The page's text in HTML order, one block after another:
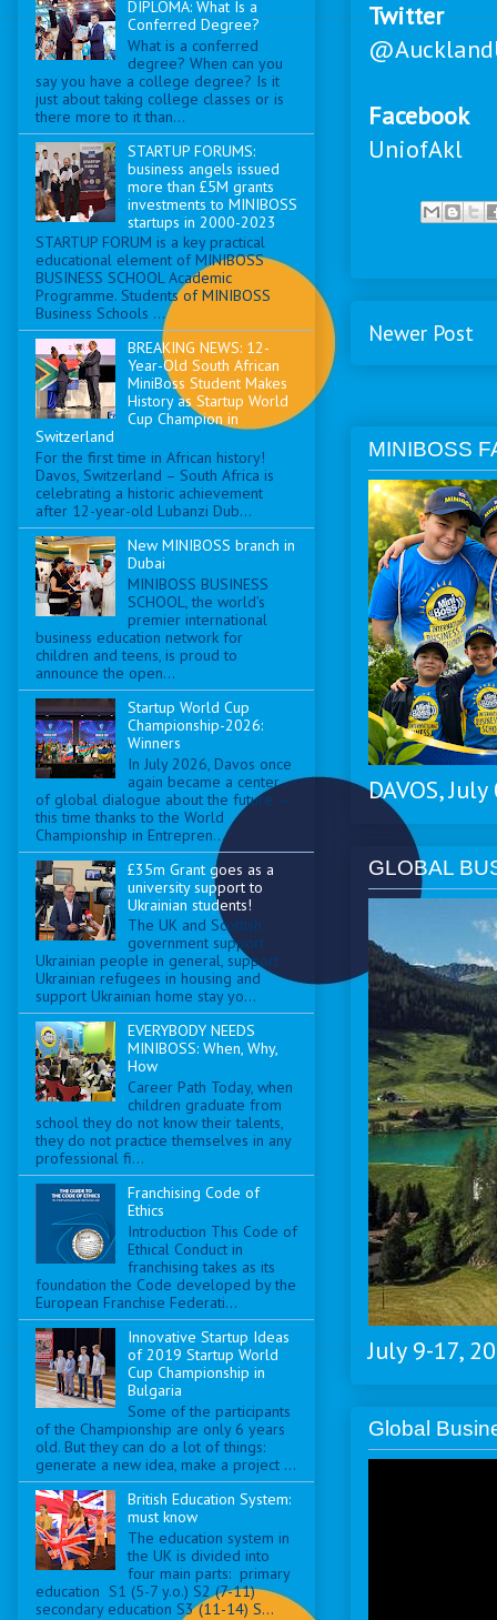
Twitter
Facebook
UniofAkl
Newer Post
MINIBOSS
DAVOS,
GLOBAL
July 9-17,
Global
DIPLOMA: What Is a
Conferred Degree?
What is a conferred
degree? When can you
say you have a college degree? Is it
just about taking college classes or is
there more to it than...
STARTUP FORUMS:
business angels issued
more than £5M grants
investments to MINIBOSS
startups in 2000-2023
STARTUP FORUM is a key practical
educational element of MINIBOSS
BUSINESS SCHOOL Academic
Programme. Students of MINIBOSS
Business Schools ...
BREAKING NEWS: 12-
Year-Old South African
MiniBoss Student Makes
History as Startup World
Cup Champion in
Switzerland
For the first time in African history!
Davos, Switzerland – South Africa is
celebrating a historic achievement
after 12-year-old Lubanzi Dub...
New MINIBOSS branch in
Dubai
MINIBOSS BUSINESS
SCHOOL, the world’s
premier international
business education network for
children and teens, is proud to
announce the open...
Startup World Cup
Championship-2026:
Winners
In July 2026, Davos once
again became a center
of global dialogue about the future —
this time thanks to the World
Championship in Entrepren...
£35m Grant goes as a
university support to
Ukrainian students!
The UK and Scottish
government support
Ukrainian people in general, support
Ukrainian refugees in housing and
support Ukrainian home stay yo...
EVERYBODY NEEDS
MINIBOSS: When, Why,
How
Career Path Today, when
children graduate from
school they do not know their talents,
they do not practice themselves in any
professional fi...
Franchising Code of
Ethics
Introduction This Code of
Ethical Conduct in
franchising takes as its
foundation the Code developed by the
European Franchise Federati...
Innovative Startup Ideas
of 2019 Startup World
Cup Championship in
Bulgaria
Some of the participants
of the Championship are only 6 years
old. But they can do a lot of things:
generate a new idea, make a project ...
British Education System:
must know
The education system in
the UK is divided into
four main parts: primary
education S1 (5-7 y.o.) S2 (7-11)
secondary education S3 (11-14) S...